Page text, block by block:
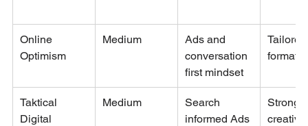
Online
Optimism
Medium
Ads and
conversation
first mindset
formats
Taktical
Digital
Medium
Search
informed Ads
Strong